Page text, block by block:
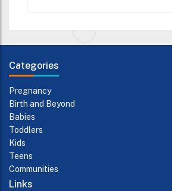
Categories
Pregnancy
Birth and Beyond
Babies
Toddlers
Kids
Teens
Communities
Links